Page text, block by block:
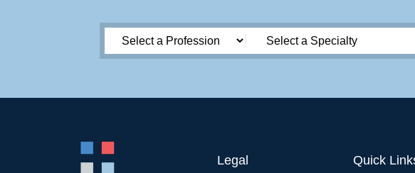
Legal Quick